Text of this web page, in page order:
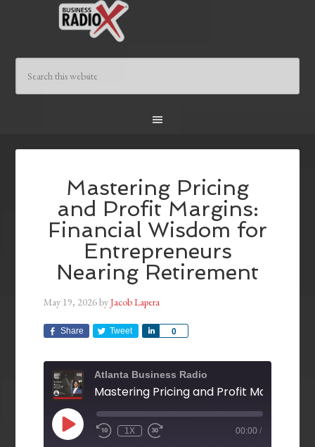
Mastering Pricing
and Profit Margins:
Financial Wisdom for
Entrepreneurs
Nearing Retirement
May 19, 2026byJacob Lapera
Share Tweet 0
Share
Atlanta Business Radio
1X 00:00 /